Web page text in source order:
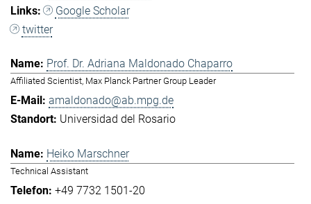
Google Scholar
twitter
Prof. Dr. Adriana Maldonado Chaparro
Affiliated Scientist, Max Planck Partner Group Leader
amaldonado@ab.mpg.de
Universidad del Rosario
Heiko Marschner
Technical Assistant
+49 7732 1501-20